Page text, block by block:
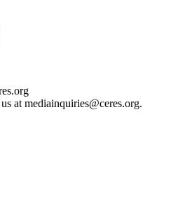
at mediainquiries@ceres.org.